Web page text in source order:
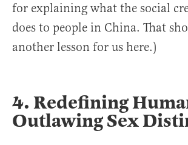
for explaining what the social
does to people in China. That
another lesson for us here.)
4. Redefining
Outlawing Sex